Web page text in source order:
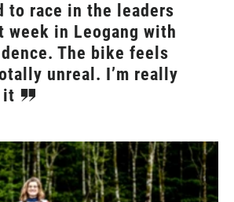
to race in the leaders
week in Leogang with
The bike feels
unreal. I’m really
it